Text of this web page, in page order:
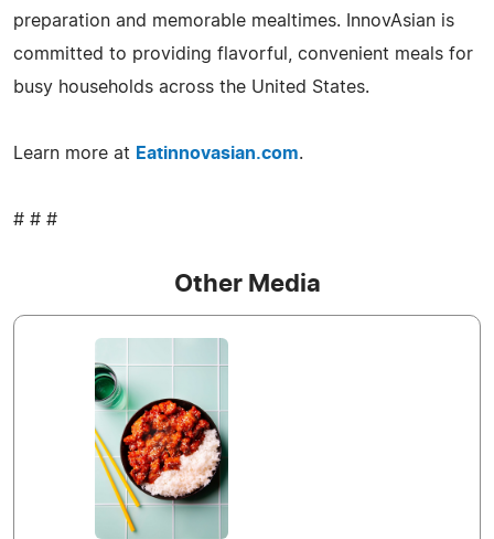
preparation and memorable mealtimes. InnovAsian is
committed to providing flavorful, convenient meals for
busy households across the United States.
Learn more at Eatinnovasian.com.
# # #
Other Media